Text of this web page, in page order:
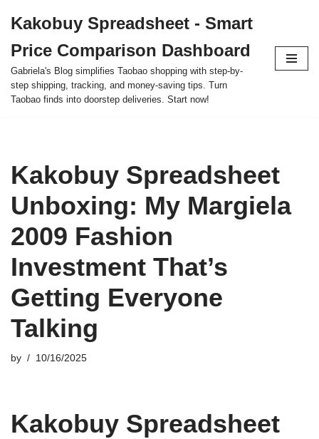
to
content
Kakobuy Spreadsheet - Smart
Price Comparison Dashboard
Gabriela's Blog simplifies Taobao shopping with step-by-
step shipping, tracking, and money-saving tips. Turn
Taobao finds into doorstep deliveries. Start now!
Kakobuy Spreadsheet
Unboxing: My Margiela
2009 Fashion
Investment That’s
Getting Everyone
Talking
by 10/16/2025
Kakobuy Spreadsheet